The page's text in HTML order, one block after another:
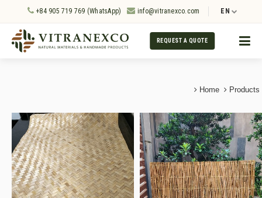
+84 905 719 769 (WhatsApp) info@vitranexco.com EN
REQUEST A QUOTE
Home Products